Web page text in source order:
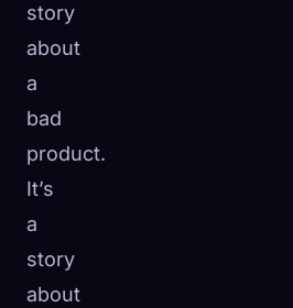
story
about
a
bad
product.
It’s
a
story
about